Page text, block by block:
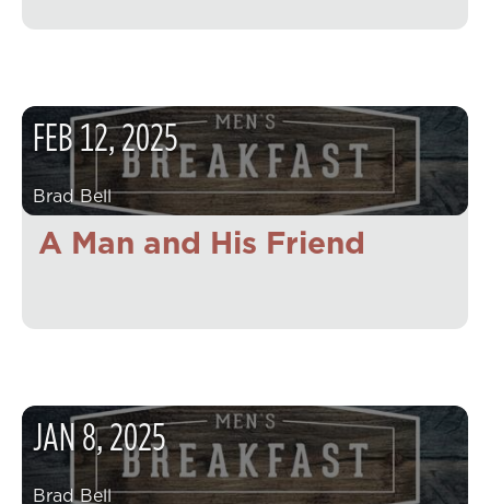
A Man and His Friend
FEB12,2025
Brad Bell
JAN8,2025
Brad Bell